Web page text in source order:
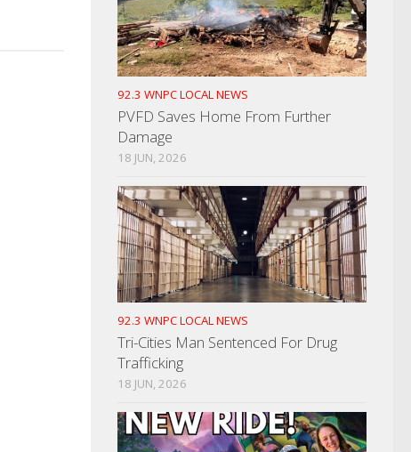
92.3 WNPC LOCAL NEWS
PVFD Saves Home From Further
Damage
18 JUN, 2026
92.3 WNPC LOCAL NEWS
Tri-Cities Man Sentenced For Drug
Trafficking
18 JUN, 2026